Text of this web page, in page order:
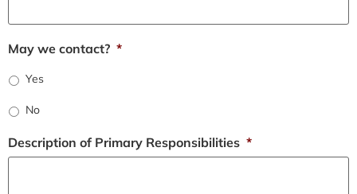
May we contact? *
Yes
No
Description of Primary Responsibilities *